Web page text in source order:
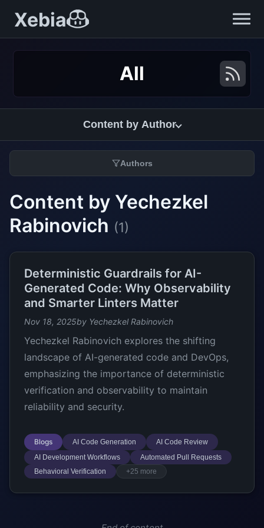
Xebia
All
Content by Author
Authors
Content by Yechezkel
Rabinovich (1)
Deterministic Guardrails for AI-
Generated Code: Why Observability
and Smarter Linters Matter
Nov 18, 2025by Yechezkel Rabinovich
Yechezkel Rabinovich explores the shifting
landscape of AI-generated code and DevOps,
emphasizing the importance of deterministic
verification and observability to maintain
reliability and security.
Blogs AI Code Generation
AI Code Review
AI Development Workflows
Automated Pull Requests
Behavioral Verification
+25 more